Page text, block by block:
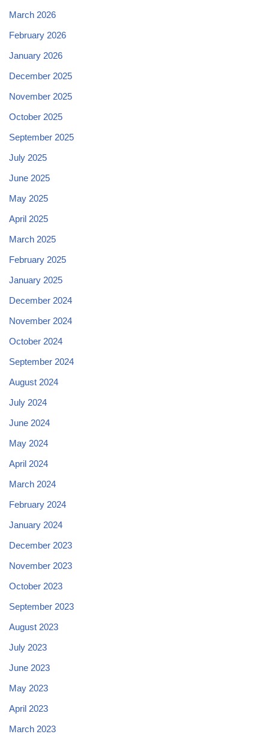
March 2026
February 2026
January 2026
December 2025
November 2025
October 2025
September 2025
July 2025
June 2025
May 2025
April 2025
March 2025
February 2025
January 2025
December 2024
November 2024
October 2024
September 2024
August 2024
July 2024
June 2024
May 2024
April 2024
March 2024
February 2024
January 2024
December 2023
November 2023
October 2023
September 2023
August 2023
July 2023
June 2023
May 2023
April 2023
March 2023